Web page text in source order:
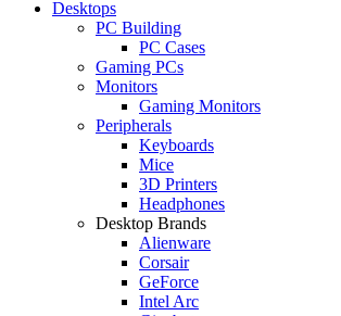
Desktops
PC Building
PC Cases
Gaming PCs
Monitors
Gaming Monitors
Peripherals
Keyboards
Mice
3D Printers
Headphones
Desktop Brands
Alienware
Corsair
GeForce
Intel Arc